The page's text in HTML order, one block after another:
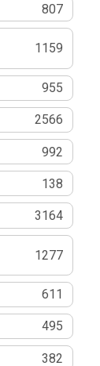
807
1159
955
2566
992
138
3164
1277
611
495
382